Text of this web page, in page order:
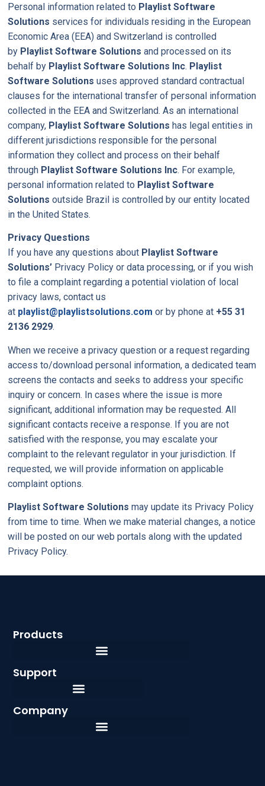
Personal information related to Playlist Software
Solutions services for individuals residing in the European
Economic Area (EEA) and Switzerland is controlled
by Playlist Software Solutions and processed on its
behalf by Playlist Software Solutions Inc. Playlist
Software Solutions uses approved standard contractual
clauses for the international transfer of personal information
collected in the EEA and Switzerland. As an international
company, Playlist Software Solutions has legal entities in
different jurisdictions responsible for the personal
information they collect and process on their behalf
through Playlist Software Solutions Inc. For example,
personal information related to Playlist Software
Solutions outside Brazil is controlled by our entity located
in the United States.
Privacy Questions
If you have any questions about Playlist Software
Solutions’ Privacy Policy or data processing, or if you wish
to file a complaint regarding a potential violation of local
privacy laws, contact us
at playlist@playlistsolutions.com or by phone at +55 31
2136 2929.
When we receive a privacy question or a request regarding
access to/download personal information, a dedicated team
screens the contacts and seeks to address your specific
inquiry or concern. In cases where the issue is more
significant, additional information may be requested. All
significant contacts receive a response. If you are not
satisfied with the response, you may escalate your
complaint to the relevant regulator in your jurisdiction. If
requested, we will provide information on applicable
complaint options.
Playlist Software Solutions may update its Privacy Policy
from time to time. When we make material changes, a notice
will be posted on our web portals along with the updated
Privacy Policy.
Products
Support
Company